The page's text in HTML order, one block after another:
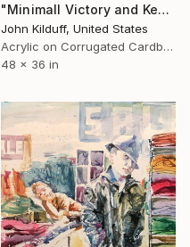
"Minimall Victory and Kester" Painting
John Kilduff, United States
Acrylic on Corrugated Cardboard
48 x 36 in